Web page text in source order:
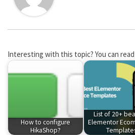
Interesting with this topic? You can
How to configure
HikaShop?
List of 20+
Elementor